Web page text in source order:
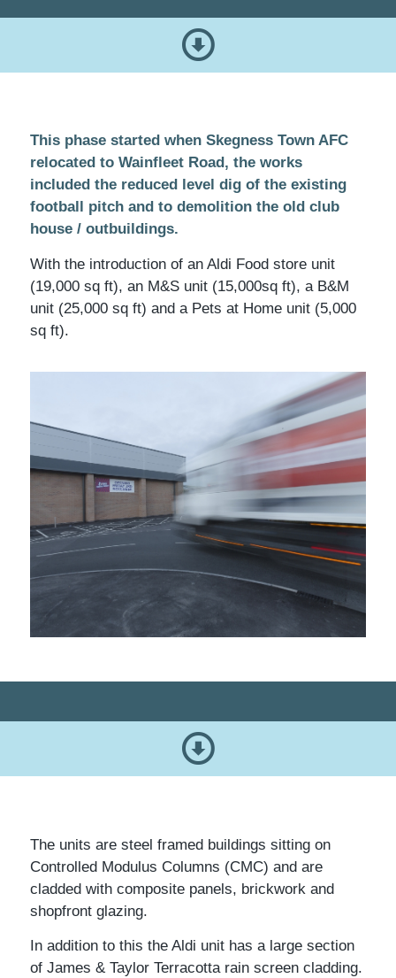
This phase started when Skegness Town AFC
relocated to Wainfleet Road, the works
included the reduced level dig of the existing
football pitch and to demolition the old club
house / outbuildings.
With the introduction of an Aldi Food store unit
(19,000 sq ft), an M&S unit (15,000sq ft), a B&M
unit (25,000 sq ft) and a Pets at Home unit (5,000
sq ft).
The units are steel framed buildings sitting on
Controlled Modulus Columns (CMC) and are
cladded with composite panels, brickwork and
shopfront glazing.
In addition to this the Aldi unit has a large section
of James & Taylor Terracotta rain screen cladding.